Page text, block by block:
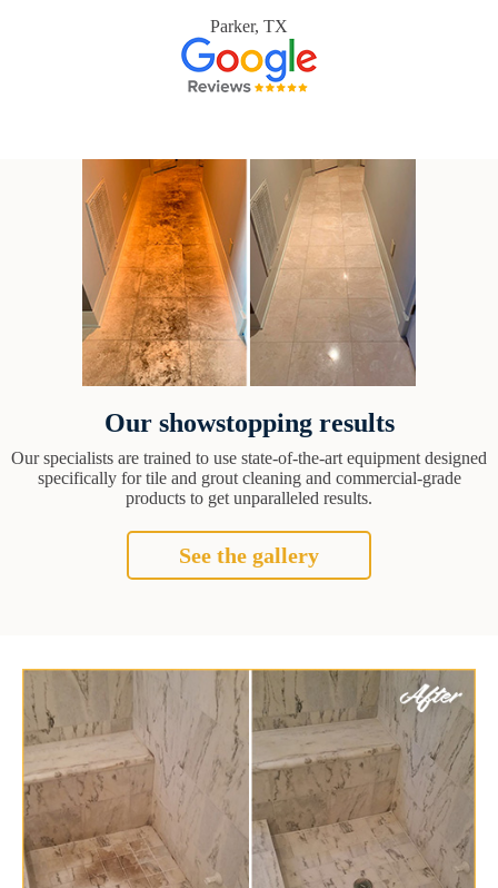
Parker, TX
Our showstopping results
Our specialists are trained to use state-of-the-art equipment designed
specifically for tile and grout cleaning and commercial-grade
products to get unparalleled results.
See the gallery